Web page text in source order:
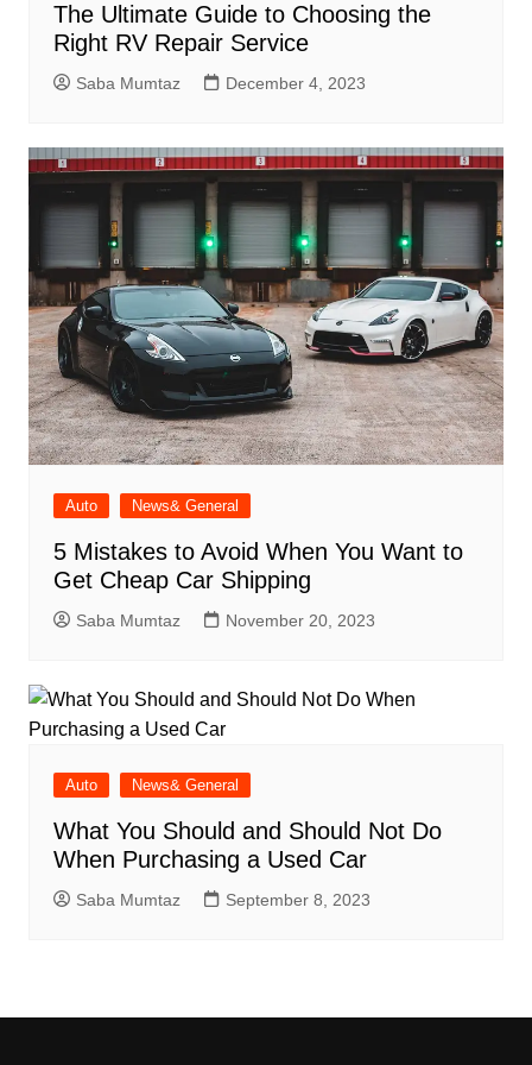
The Ultimate Guide to Choosing the
Right RV Repair Service
Saba Mumtaz December 4, 2023
Auto News& General
5 Mistakes to Avoid When You Want to
Get Cheap Car Shipping
Saba Mumtaz November 20, 2023
Auto News& General
What You Should and Should Not Do
When Purchasing a Used Car
Saba Mumtaz September 8, 2023